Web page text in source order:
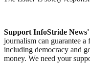
Support InfoStride
journalism can guarantee a
including democracy and
money. We need your